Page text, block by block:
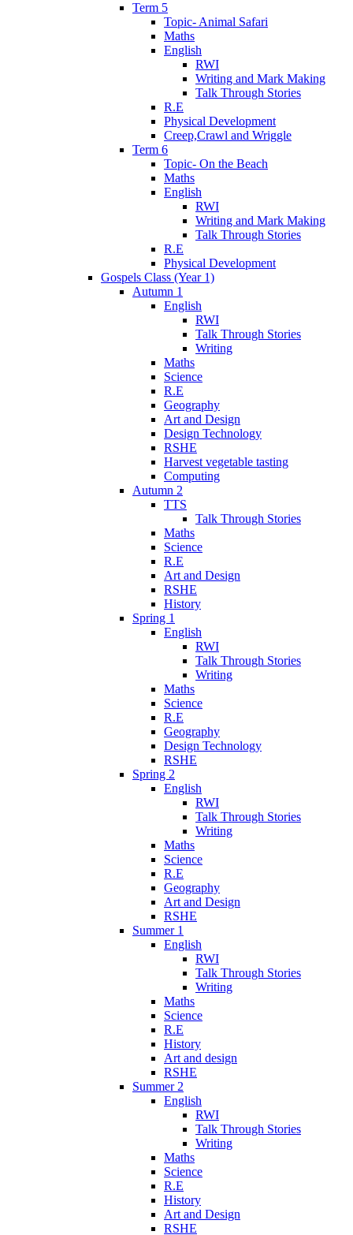
Term 5
Topic- Animal Safari
Maths
English
RWI
Writing and Mark Making
Talk Through Stories
R.E
Physical Development
Creep,Crawl and Wriggle
Term 6
Topic- On the Beach
Maths
English
RWI
Writing and Mark Making
Talk Through Stories
R.E
Physical Development
Gospels Class (Year 1)
Autumn 1
English
RWI
Talk Through Stories
Writing
Maths
Science
R.E
Geography
Art and Design
Design Technology
RSHE
Harvest vegetable tasting
Computing
Autumn 2
TTS
Talk Through Stories
Maths
Science
R.E
Art and Design
RSHE
History
Spring 1
English
RWI
Talk Through Stories
Writing
Maths
Science
R.E
Geography
Design Technology
RSHE
Spring 2
English
RWI
Talk Through Stories
Writing
Maths
Science
R.E
Geography
Art and Design
RSHE
Summer 1
English
RWI
Talk Through Stories
Writing
Maths
Science
R.E
History
Art and design
RSHE
Summer 2
English
RWI
Talk Through Stories
Writing
Maths
Science
R.E
History
Art and Design
RSHE